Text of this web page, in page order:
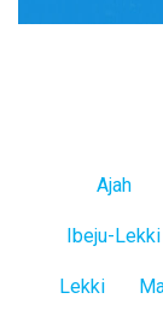
Ajah
Ibeju-Lekki
Lekki